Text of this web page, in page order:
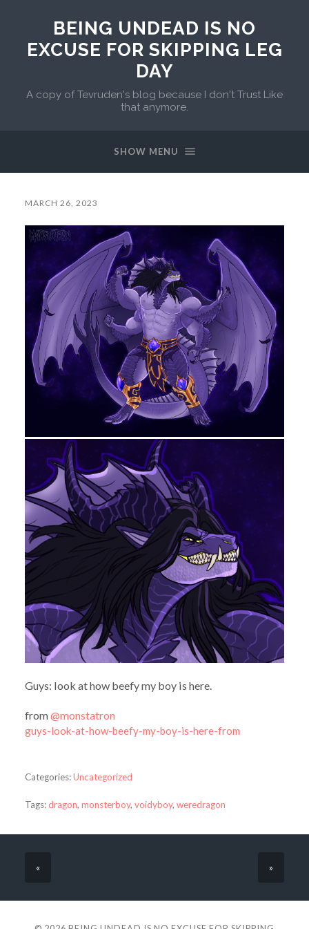
BEING UNDEAD IS NO
EXCUSE FOR SKIPPING LEG
DAY
A copy of Tevruden's blog because I don't Trust Like
that anymore.
SHOW MENU
MARCH 26, 2023
Guys: look at how beefy my boy is here.
from@monstatron
guys-look-at-how-beefy-my-boy-is-here-from
Categories:Uncategorized
Tags:dragon, monsterboy, voidyboy, weredragon
« »